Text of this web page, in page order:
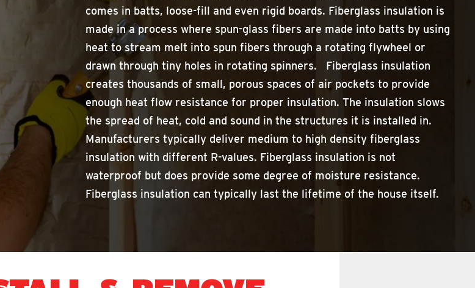
comes in batts, loose-fill and even rigid boards. Fiberglass insulation is
made in a process where spun-glass fibers are made into batts by using
heat to stream melt into spun fibers through a rotating flywheel or
drawn through tiny holes in rotating spinners. Fiberglass insulation
creates thousands of small, porous spaces of air pockets to provide
enough heat flow resistance for proper insulation. The insulation slows
the spread of heat, cold and sound in the structures it is installed in.
Manufacturers typically deliver medium to high density fiberglass
insulation with different R-values. Fiberglass insulation is not
waterproof but does provide some degree of moisture resistance.
Fiberglass insulation can typically last the lifetime of the house itself.